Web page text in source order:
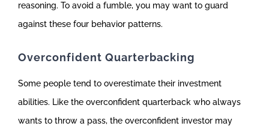
reasoning. To avoid a fumble, you may want to guard
against these four behavior patterns.
Overconfident Quarterbacking
Some people tend to overestimate their investment
abilities. Like the overconfident quarterback who always
wants to throw a pass, the overconfident investor may